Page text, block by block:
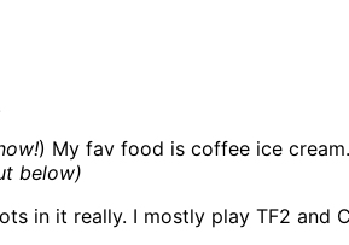
) My fav food is coffee ice
below)
in it really. I mostly play TF2 and